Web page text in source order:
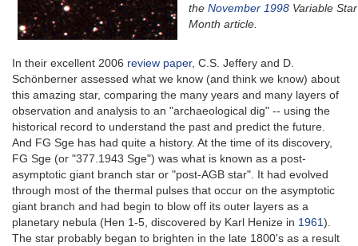
the November 1998 Variable
Month article.
In their excellent 2006 review paper, C.S. Jeffery and D.
Schönberner assessed what we know (and think we know) about
this amazing star, comparing the many years and many layers of
observation and analysis to an "archaeological dig" -- using the
historical record to understand the past and predict the future.
And FG Sge has had quite a history. At the time of its discovery,
FG Sge (or "377.1943 Sge") was what is known as a post-
asymptotic giant branch star or "post-AGB star". It had evolved
through most of the thermal pulses that occur on the asymptotic
giant branch and had begin to blow off its outer layers as a
planetary nebula (Hen 1-5, discovered by Karl Henize in 1961).
The star probably began to brighten in the late 1800's as a result